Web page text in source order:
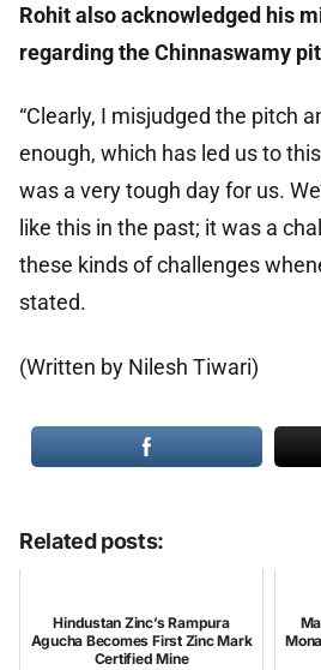
Rohit also acknowledged his
regarding the Chinnaswamy
“Clearly, I misjudged the pitch
enough, which has led us to
was a very tough day for us.
like this in the past; it was a
these kinds of challenges
stated.
(Written by Nilesh Tiwari)
Related posts:
Hindustan Zinc’s Rampura
Agucha Becomes First Zinc Mark
Certified Mine